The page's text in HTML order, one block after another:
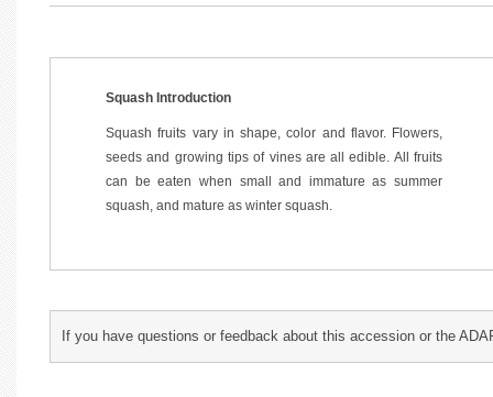
Squash Introduction
Squash fruits vary in shape, color and flavor. Flowers,
seeds and growing tips of vines are all edible. All fruits
can be eaten when small and immature as summer
squash, and mature as winter squash.
If you have questions or feedback about this accession or the